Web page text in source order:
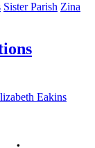
Sister Parish Zina
Eakins